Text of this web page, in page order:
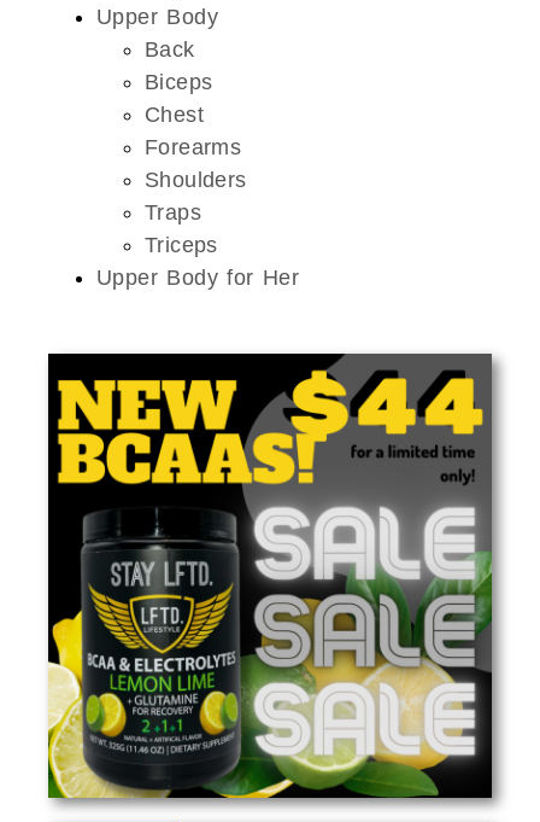
Upper Body
Back
Biceps
Chest
Forearms
Shoulders
Traps
Triceps
Upper Body for Her